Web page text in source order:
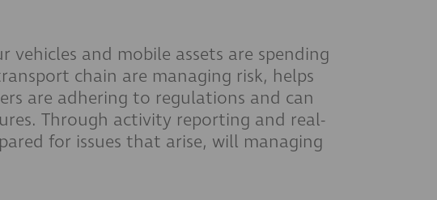
and mobile assets are spending
chain are managing risk, helps
are adhering to regulations and can
Through activity reporting and real-
for issues that arise, will managing